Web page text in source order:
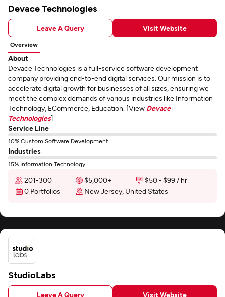
Devace Technologies
Leave A Query Visit Website
Overview
About
Devace Technologies is a full-service software development
company providing end-to-end digital services. Our mission is to
accelerate digital growth for businesses of all sizes, ensuring we
meet the complex demands of various industries like Information
Technology, ECommerce, Education. [View Devace
Technologies]
Service Line
10% Custom Software Development
Industries
15% Information Technology
201-300 $5,000+
$50 - $99 / hr
0 Portfolios
New Jersey, United States
StudioLabs
Leave A Query Visit Website